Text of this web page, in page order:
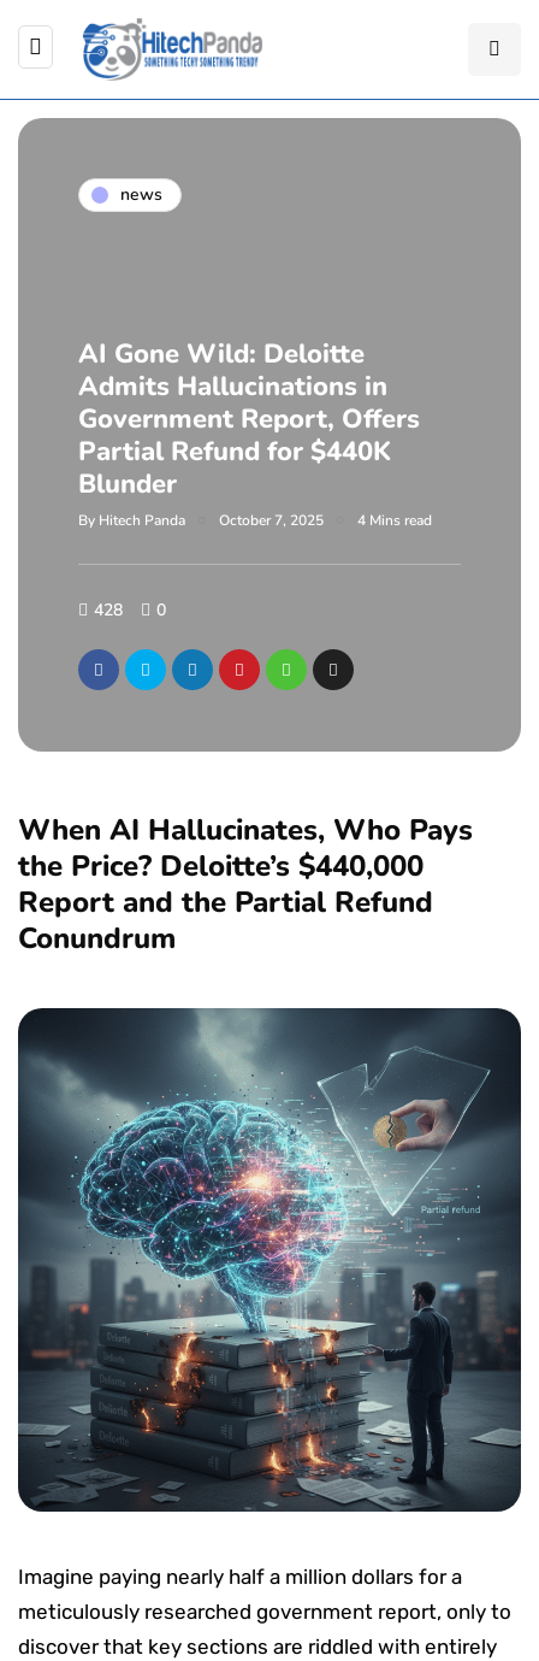
news
AI Gone Wild: Deloitte
Admits Hallucinations in
Government Report, Offers
Partial Refund for $440K
Blunder
By Hitech Panda October 7, 2025 4 Mins read
428 0
When AI Hallucinates, Who Pays
the Price? Deloitte’s $440,000
Report and the Partial Refund
Conundrum
Imagine paying nearly half a million dollars for a
meticulously researched government report, only to
discover that key sections are riddled with entirely